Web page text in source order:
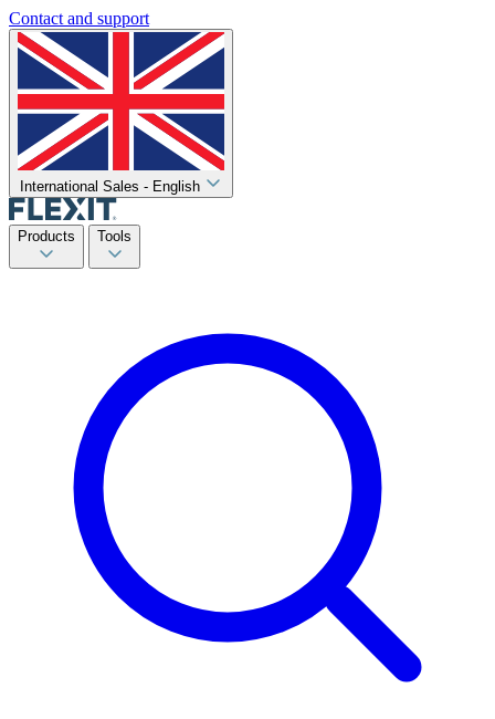
Contact and support
International Sales - English
Products Tools